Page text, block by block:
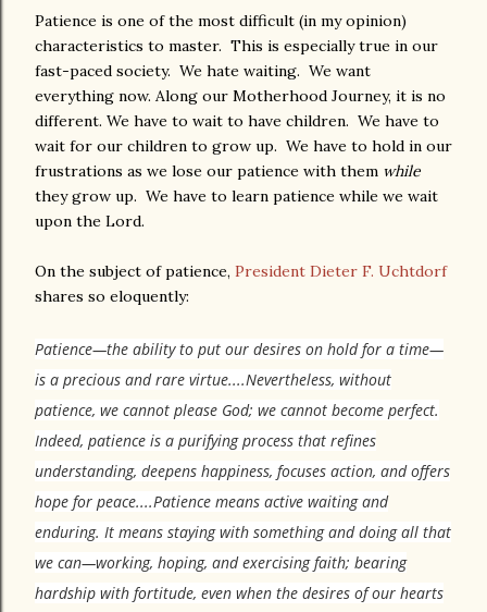
Patience is one of the most difficult (in my opinion)
characteristics to master. This is especially true in our
fast-paced society. We hate waiting. We want
everything now. Along our Motherhood Journey, it is no
different. We have to wait to have children. We have to
wait for our children to grow up. We have to hold in our
frustrations as we lose our patience with them while
they grow up. We have to learn patience while we wait
upon the Lord.
On the subject of patience, President Dieter F. Uchtdorf
shares so eloquently:
Patience—the ability to put our desires on hold for a time—
is a precious and rare virtue....Nevertheless, without
patience, we cannot please God; we cannot become perfect.
Indeed, patience is a purifying process that refines
understanding, deepens happiness, focuses action, and offers
hope for peace....Patience means active waiting and
enduring. It means staying with something and doing all that
we can—working, hoping, and exercising faith; bearing
hardship with fortitude, even when the desires of our hearts